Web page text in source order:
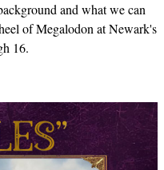
and what we can
of Megalodon at Newark's
16.